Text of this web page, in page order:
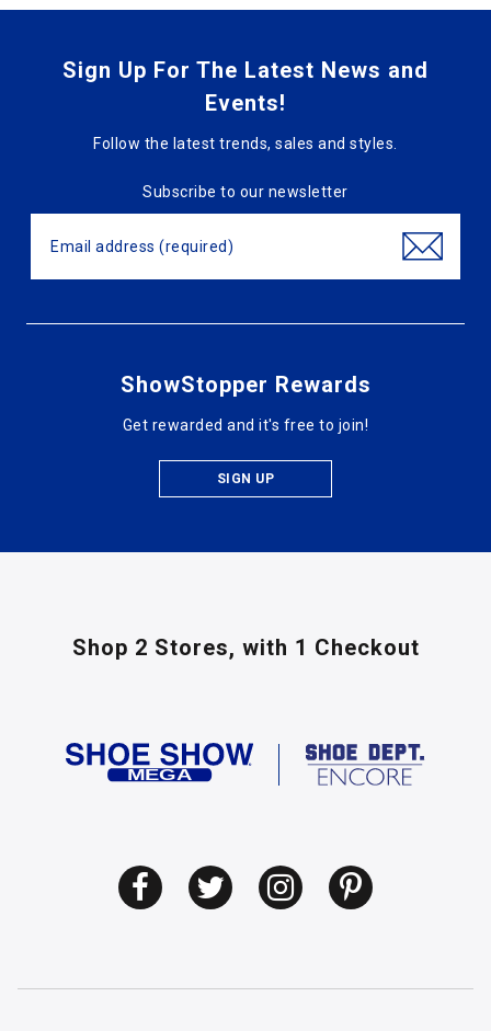
Sign Up For The Latest News and
Events!
Follow the latest trends, sales and styles.
Subscribe to our newsletter
ShowStopper Rewards
Get rewarded and it's free to join!
SIGN UP
Shop 2 Stores, with 1 Checkout